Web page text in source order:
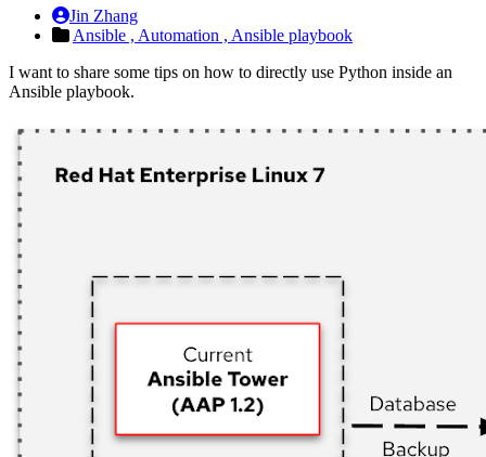
Jin Zhang
Ansible , Automation , Ansible playbook
I want to share some tips on how to directly use Python inside an
Ansible playbook.